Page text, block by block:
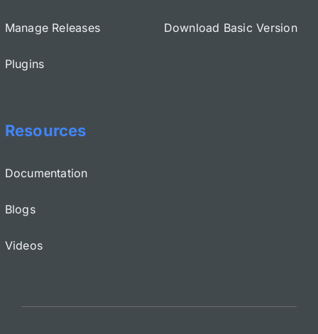
Manage Releases
Plugins
Download Basic Version
Resources
Documentation
Blogs
Videos